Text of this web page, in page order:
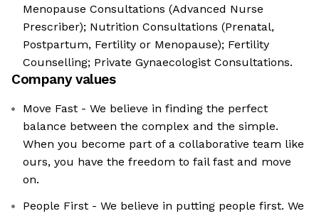
Menopause Consultations (Advanced Nurse
Prescriber); Nutrition Consultations (Prenatal,
Postpartum, Fertility or Menopause); Fertility
Counselling; Private Gynaecologist Consultations.
Company values
Move Fast - We believe in finding the perfect
balance between the complex and the simple.
When you become part of a collaborative team like
ours, you have the freedom to fail fast and move
on.
People First - We believe in putting people first. We